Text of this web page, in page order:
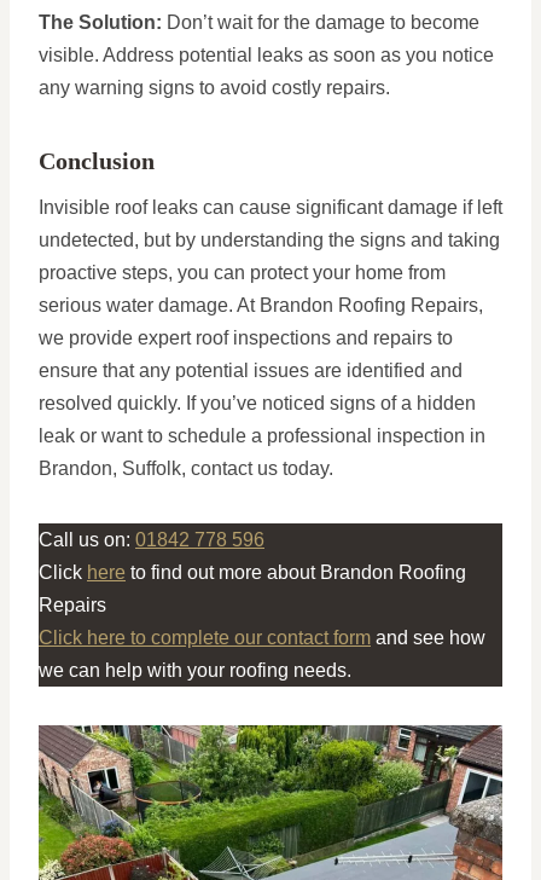
The Solution: Don’t wait for the damage to become
visible. Address potential leaks as soon as you notice
any warning signs to avoid costly repairs.
Conclusion
Invisible roof leaks can cause significant damage if left
undetected, but by understanding the signs and taking
proactive steps, you can protect your home from
serious water damage. At Brandon Roofing Repairs,
we provide expert roof inspections and repairs to
ensure that any potential issues are identified and
resolved quickly. If you’ve noticed signs of a hidden
leak or want to schedule a professional inspection in
Brandon, Suffolk, contact us today.
Call us on: 01842 778 596
Click here to find out more about Brandon Roofing
Repairs
Click here to complete our contact form and see how
we can help with your roofing needs.